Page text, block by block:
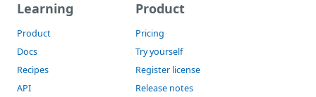
Learning
Product
Docs
Recipes
API
Product
Pricing
Try yourself
Register license
Release notes